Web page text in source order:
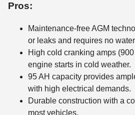
Pros:
Maintenance-free AGM
or leaks and requires no
High cold cranking amps
engine starts in cold weather.
95 AH capacity provides
with high electrical demands.
Durable construction with a
most vehicles.